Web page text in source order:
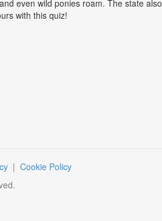
even wild ponies roam. The state also
with this quiz!
| Cookie Policy